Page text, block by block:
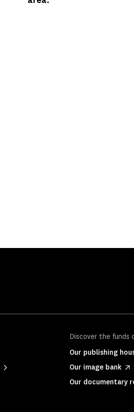
Discover the funds
Our publishing
Our image bank
Our documentary